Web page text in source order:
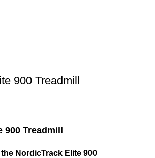
900 Treadmill
900 Treadmill
the NordicTrack Elite 900